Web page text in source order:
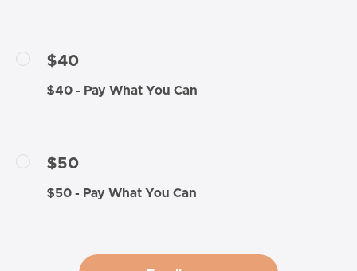
$40
$40 - Pay What You Can
$50
$50 - Pay What You Can